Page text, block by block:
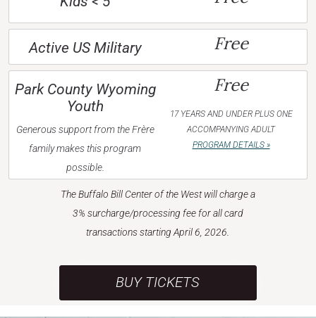
Active US Military Free
Park County Wyoming
Youth
Generous support from the Frère
family makes this program
possible.
Free
17 YEARS AND UNDER PLUS ONE
ACCOMPANYING ADULT
PROGRAM DETAILS »
The Buffalo Bill Center of the West will charge a
3% surcharge/processing fee for all card
transactions starting April 6, 2026.
BUY TICKETS